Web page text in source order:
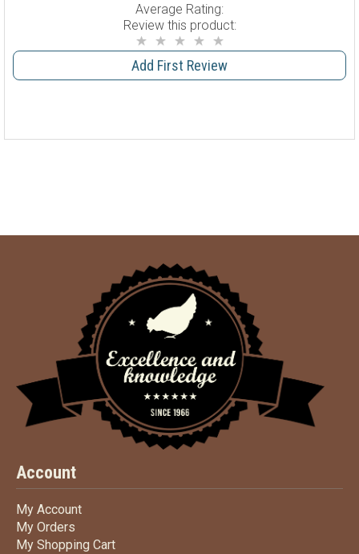
Average Rating:
Review this product:
Add First Review
Account
My AccountMy Account
My Orders
My Shopping CartMy Shopping Cart